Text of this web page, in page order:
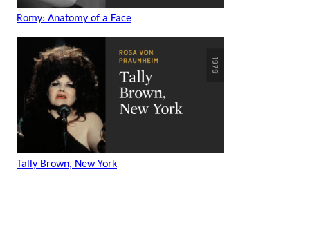
Romy: Anatomy of a Face
Tally Brown, New York